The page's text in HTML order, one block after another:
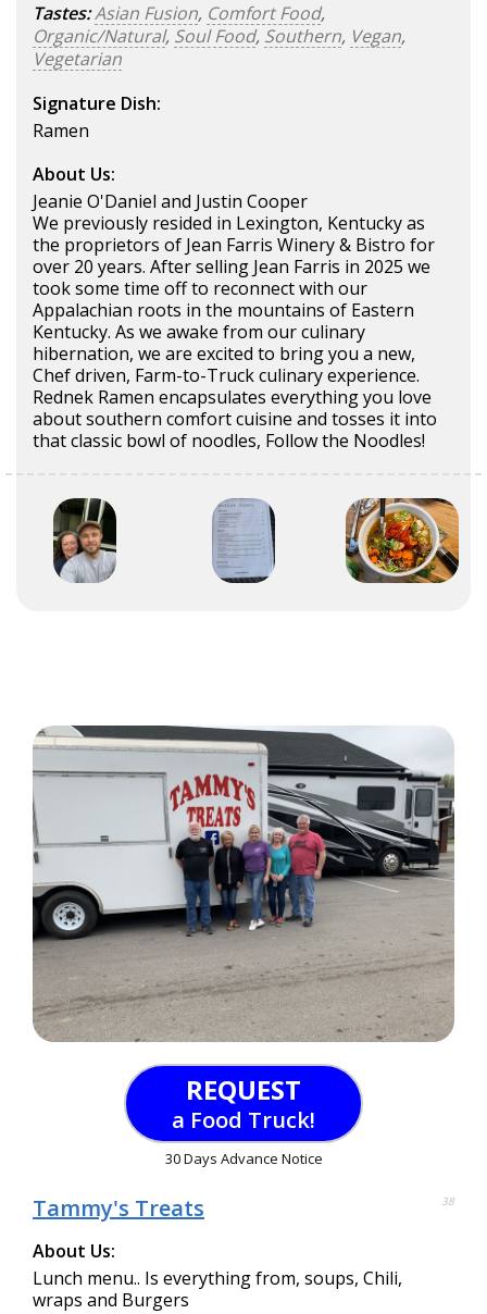
Tastes:Asian Fusion, Comfort Food,
Organic/Natural, Soul Food, Southern, Vegan,
Vegetarian
Signature Dish:
Ramen
About Us:
Jeanie O'Daniel and Justin Cooper
We previously resided in Lexington, Kentucky as
the proprietors of Jean Farris Winery & Bistro for
over 20 years. After selling Jean Farris in 2025 we
took some time off to reconnect with our
Appalachian roots in the mountains of Eastern
Kentucky. As we awake from our culinary
hibernation, we are excited to bring you a new,
Chef driven, Farm-to-Truck culinary experience.
Rednek Ramen encapsulates everything you love
about southern comfort cuisine and tosses it into
that classic bowl of noodles, Follow the Noodles!
REQUEST
a Food Truck!
30 Days Advance Notice
Tammy's Treats 38
About Us:
Lunch menu.. Is everything from, soups, Chili,
wraps and Burgers